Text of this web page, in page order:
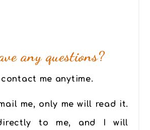
any questions?
me anytime.
me, only me will read it.
to me, and I will